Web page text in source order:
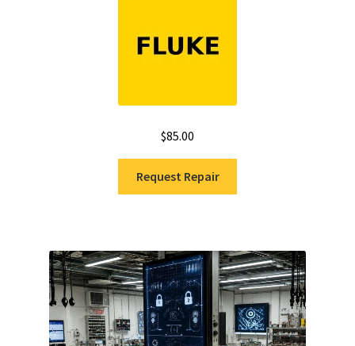
$85.00
Request Repair